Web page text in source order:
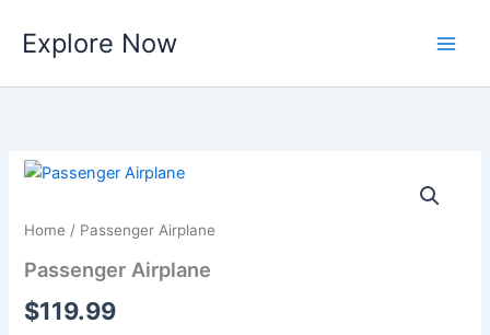
content
Explore Now
Home / Passenger Airplane
Passenger Airplane
$119.99